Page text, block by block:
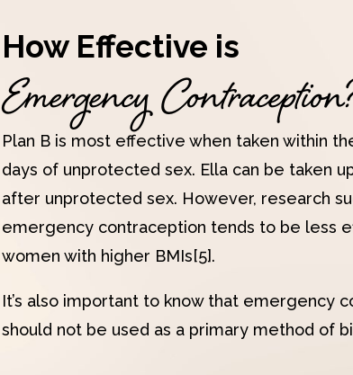
How Effective is
Emergency
Plan B is most effective when taken within
days of unprotected sex. Ella can be taken
after unprotected sex. However, research
emergency contraception tends to be less
women with higher BMIs[5].
It’s also important to know that emergency
should not be used as a primary method of